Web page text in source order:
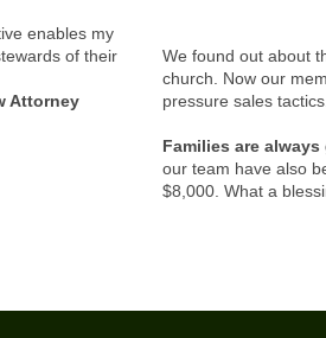
enables my
of their
Social
We found out about
church. Now our
pressure
Families are always
our team have also
$8,000. What a